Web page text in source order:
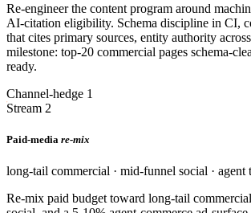
Re-engineer the content program around
AI-citation eligibility. Schema discipline in CI,
that cites primary sources, entity authority
milestone: top-20 commercial pages schema-
ready.
Channel-hedge 1
Stream 2
Paid-media re-mix
long-tail commercial · mid-funnel social · agent
Re-mix paid budget toward long-tail